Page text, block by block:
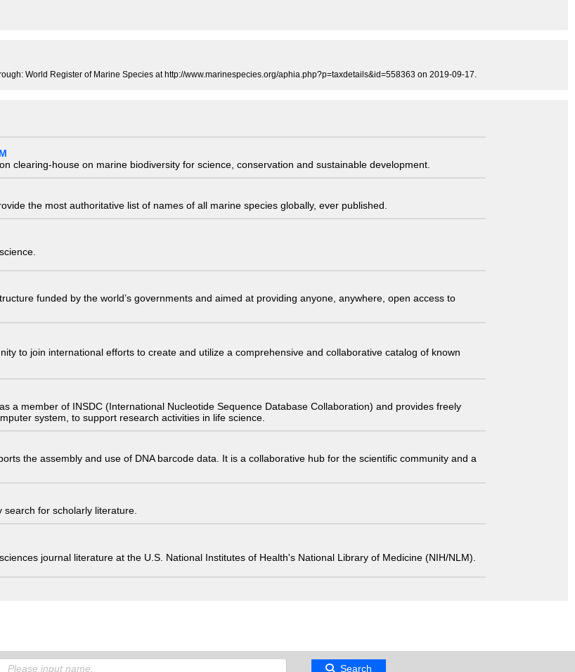
World Register of Marine Species at http://www.marinespecies.org/aphia.php?p=taxdetails&id=558363 on 2019-09-17.
clearing-house on marine biodiversity for science, conservation and sustainable development.
the most authoritative list of names of all marine species globally, ever published.
funded by the world’s governments and aimed at providing anyone, anywhere, open access to
to join international efforts to create and utilize a comprehensive and collaborative catalog of known
a member of INSDC (International Nucleotide Sequence Database Collaboration) and provides freely
system, to support research activities in life science.
the assembly and use of DNA barcode data. It is a collaborative hub for the scientific community and a
for scholarly literature.
journal literature at the U.S. National Institutes of Health's National Library of Medicine (NIH/NLM).
Search